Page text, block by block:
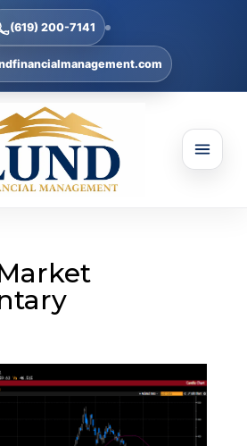
(619) 200-7141